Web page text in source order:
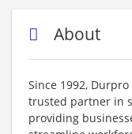
About
Since 1992,
trusted partner in
providing